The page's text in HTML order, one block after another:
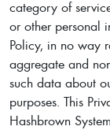
category of
or other personal
Policy, in no way
aggregate and
such data about
purposes. This
Hashbrown